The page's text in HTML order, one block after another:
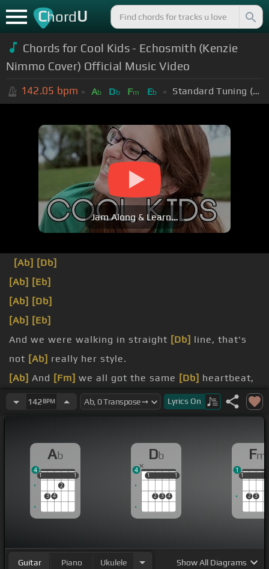
ChordU
Chords for Cool Kids - Echosmith (Kenzie
Nimmo Cover) Official Music Video
142.05 bpm Ab Db Fm Eb Standard Tuning (EADGBE)
Jam Along & Learn...
[Ab] [Db]
[Ab] [Eb]
[Ab] [Db]
[Ab] [Eb]
And we were walking in straight [Db] line, that's
not [Ab] really her style.
[Ab] And [Fm] we all got the same [Db] heartbeat,
but hers is
falling behind.
could ever[Ab]
Yeah, they're
invincible, but she's just
in the background.
142 BPM Lyrics On
Ab
1
3 4
2
1
1 1
4
Db
1
2 3 4
1
1 1
4
Fm
1
2 3
1
1
Guitar Piano Ukulele ShowAll Diagrams